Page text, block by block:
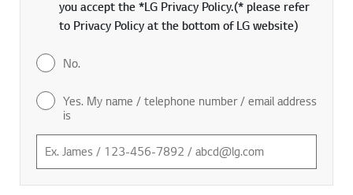
you accept the *LG Privacy Policy.(* please refer
to Privacy Policy at the bottom of LG website)
No.
Yes. My name / telephone number / email address
is